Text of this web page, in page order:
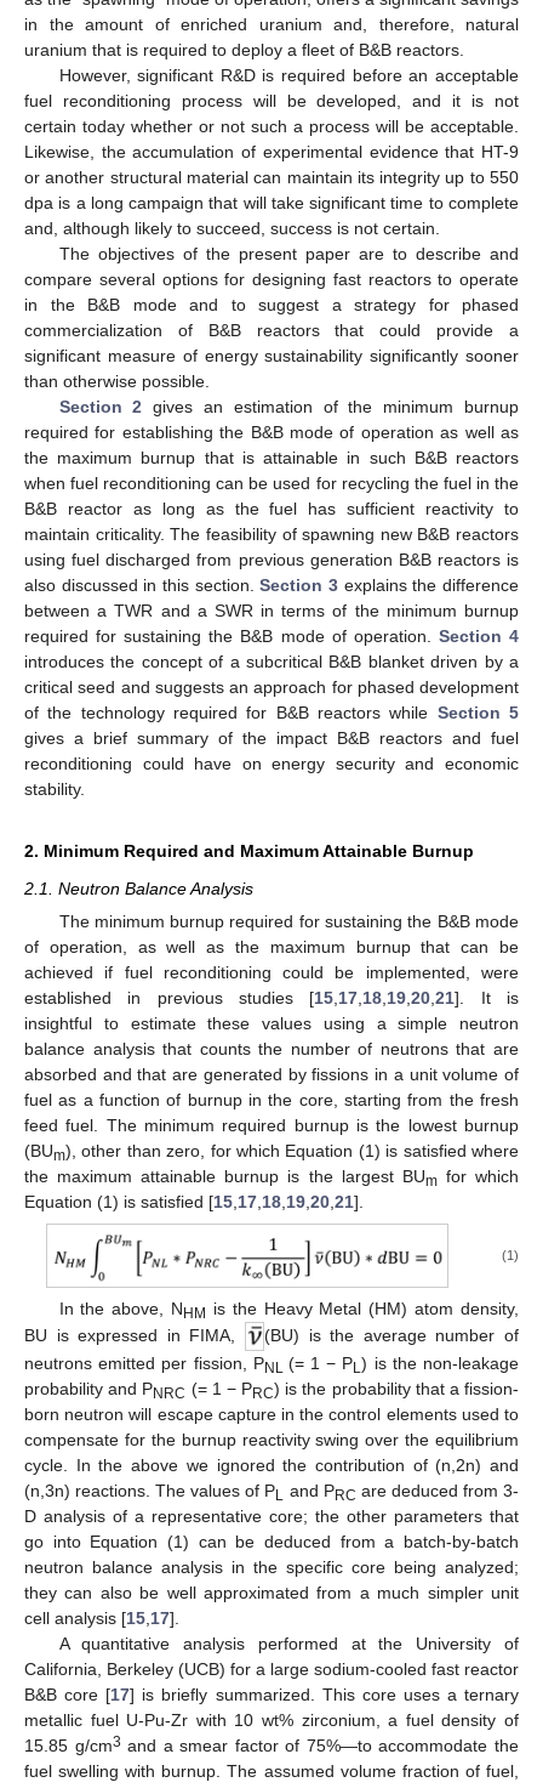
in the amount of enriched uranium and, therefore, natural
uranium that is required to deploy a fleet of B&B reactors.
However, significant R&D is required before an acceptable
fuel reconditioning process will be developed, and it is not
certain today whether or not such a process will be acceptable.
Likewise, the accumulation of experimental evidence that HT-9
or another structural material can maintain its integrity up to 550
dpa is a long campaign that will take significant time to complete
and, although likely to succeed, success is not certain.
The objectives of the present paper are to describe and
compare several options for designing fast reactors to operate
in the B&B mode and to suggest a strategy for phased
commercialization of B&B reactors that could provide a
significant measure of energy sustainability significantly sooner
than otherwise possible.
Section 2 gives an estimation of the minimum burnup
required for establishing the B&B mode of operation as well as
the maximum burnup that is attainable in such B&B reactors
when fuel reconditioning can be used for recycling the fuel in the
B&B reactor as long as the fuel has sufficient reactivity to
maintain criticality. The feasibility of spawning new B&B reactors
using fuel discharged from previous generation B&B reactors is
also discussed in this section.Section 3 explains the difference
between a TWR and a SWR in terms of the minimum burnup
required for sustaining the B&B mode of operation. Section 4
introduces the concept of a subcritical B&B blanket driven by a
critical seed and suggests an approach for phased development
of the technology required for B&B reactors while Section 5
gives a brief summary of the impact B&B reactors and fuel
reconditioning could have on energy security and economic
stability.
2. Minimum Required and Maximum Attainable Burnup
2.1. Neutron Balance Analysis
The minimum burnup required for sustaining the B&B mode
of operation, as well as the maximum burnup that can be
achieved if fuel reconditioning could be implemented, were
established in previous studies [15 17 18 19 ,20 ,21]. It is
insightful to estimate these values using a simple neutron
balance analysis that counts the number of neutrons that are
absorbed and that are generated by fissions in a unit volume of
fuel as a function of burnup in the core, starting from the fresh
feed fuel. The minimum required burnup is the lowest burnup
(BUm), other than zero, for which Equation (1) is satisfied where
the maximum attainable burnup is the largest BUmfor which
Equation (1) is satisfied [15 17 18 19 20 21].
(1)
In the above, N HM
is the Heavy Metal (HM) atom density,
BU is expressed in FIMA,
(BU) is the average number of
neutrons emitted per fission, PNL (= 1 − PL) is the non-leakage
probability and PNRC (= 1 − PRC) is the probability that a fission-
born neutron will escape capture in the control elements used to
compensate for the burnup reactivity swing over the equilibrium
cycle. In the above we ignored the contribution of (n,2n) and
(n,3n) reactions. The values of PL and PRC are deduced from 3-
D analysis of a representative core; the other parameters that
go into Equation (1) can be deduced from a batch-by-batch
neutron balance analysis in the specific core being analyzed;
they can also be well approximated from a much simpler unit
cell analysis [15,17].
A quantitative analysis performed at the University of
California, Berkeley (UCB) for a large sodium-cooled fast reactor
B&B core [17] is briefly summarized. This core uses a ternary
metallic fuel U-Pu-Zr with 10 wt% zirconium, a fuel density of
15.85 g/cm3 and a smear factor of 75%—to accommodate the
fuel swelling with burnup. The assumed volume fraction of fuel,